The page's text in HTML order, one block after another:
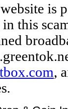
is
in this
,